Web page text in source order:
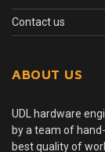
Contact us
ABOUT US
UDL hardware
by a team of
best quality of